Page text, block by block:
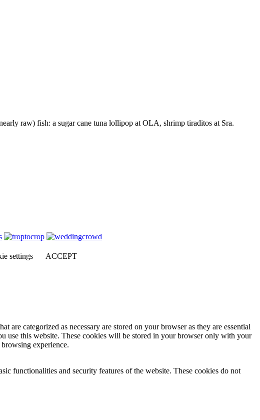
raw) fish: a sugar cane tuna lollipop at OLA, shrimp tiraditos at Sra.
settings ACCEPT
categorized as necessary are stored on your browser as they are essential
use this website. These cookies will be stored in your browser only with your
experience.
functionalities and security features of the website. These cookies do not